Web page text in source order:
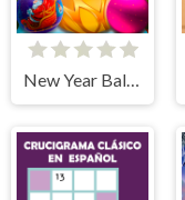
New Year Balls Merge